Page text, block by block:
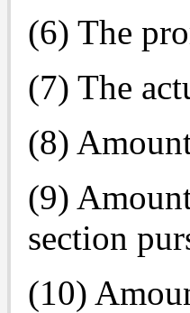
(6) The
(7) The
(8)
(9)
section
(10)